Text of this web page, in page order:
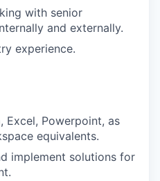
with senior
and externally.
experience.
Excel, Powerpoint, as
equivalents.
implement solutions for